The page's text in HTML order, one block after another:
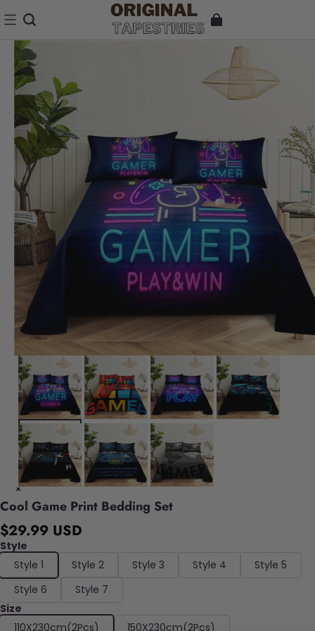
Cool Game Print Bedding Set
$29.99 USD
Style
Style 1
Style 2 Style 3 Style 4
Style 5
Style 6
Style 7
Size
110X230cm(2Pcs)
150X230cm(2Pcs)